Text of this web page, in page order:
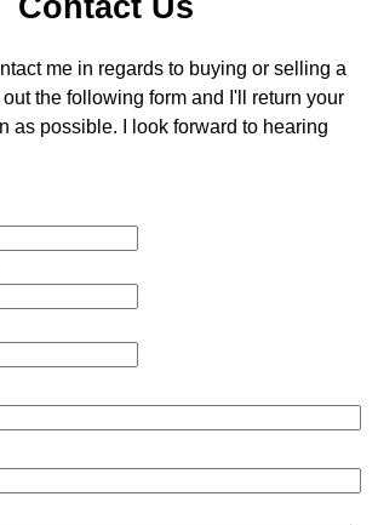
me in regards to buying or selling a
the following form and I'll return your
as possible. I look forward to hearing